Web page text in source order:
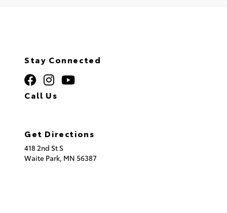
Stay Connected
Call Us
Get Directions
418 2nd St S
Waite Park, MN 56387